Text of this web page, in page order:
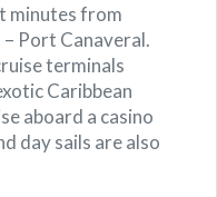
minutes from
Port Canaveral.
terminals
Caribbean
aboard a casino
day sails are also